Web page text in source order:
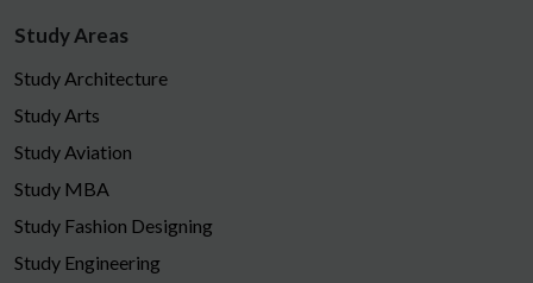
Study Areas
Study Architecture
Study Arts
Study Aviation
Study MBA
Study Fashion Designing
Study Engineering